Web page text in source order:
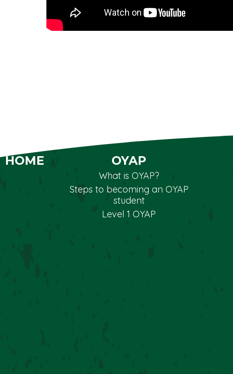
HOME OYAP
What is OYAP?
Steps to becoming an OYAP
student
Level 1 OYAP